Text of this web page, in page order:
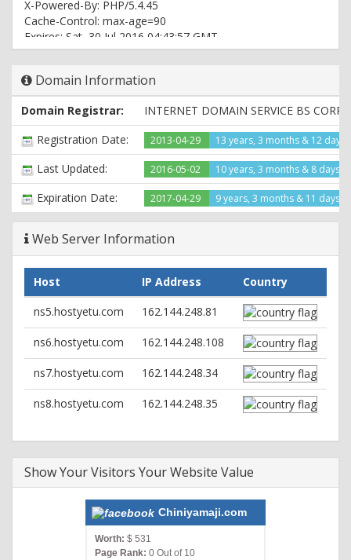
X-Powered-By: PHP/5.4.45
Cache-Control: max-age=90
Expires: Sat, 30 Jul 2016 04:43:57 GMT
Content-Type: text/html
Domain Information
Domain Registrar:
INTERNET DOMAIN SERVICE BS CORP
Registration Date:
2013-04-29 13 years, 3 months & 12 days
Last Updated: 2016-05-02 10 years, 3 months & 8 days
Expiration Date: 2017-04-29 9 years, 3 months & 11 days
Web Server Information
Host IP Address
Country
ns5.hostyetu.com
162.144.248.81
ns6.hostyetu.com 162.144.248.108
ns7.hostyetu.com 162.144.248.34
ns8.hostyetu.com 162.144.248.35
Show Your Visitors Your Website Value
Chiniyamaji.com
Worth: $ 531
Page Rank: 0 Out of 10